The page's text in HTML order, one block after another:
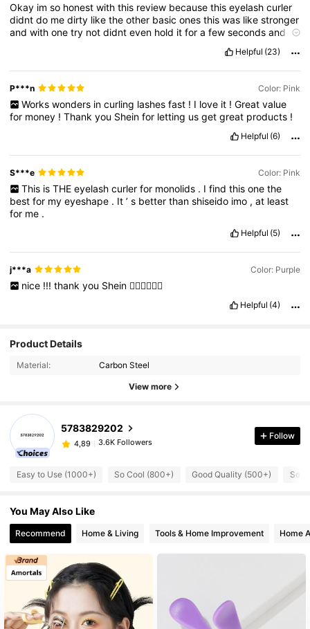
Okay imso honestwiththis review becausethiseyelashcurler
didntdo medirty liketheother basiconesthiswas likestronger
andwithonetry notdidnteven hold itforafewsecondsand it
hold it15Seconds
?Likethisisjustsogoodtrustmegetit!
Helpful (23)
P***n Color: Pink
Works wonders in curling lashes fast ! I love it ! Great value
for money !Thankyou Sheinfor letting usgetgreat products !
Helpful (6)
S***e Color: Pink
This is THE eyelash curler for monolids . I find this one the
bestfor myeyeshape . It’s betterthanshiseido imo ,at least
for me .
Helpful (5)
j***a Color: Purple
nice !!! thank you Shein 👍🏻👍🏻👍🏻
Helpful (4)
Product Details
Material: Carbon Steel
View more
5783829202
4,89 3.6K Followers
Follow
Easy to Use (1000+) So Cool (800+) Good Quality (500+) So
You May Also Like
Recommend Home & Living Tools & Home Improvement Home